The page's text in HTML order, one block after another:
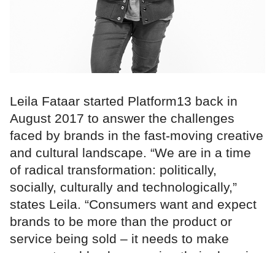
Leila Fataar started Platform13 back in
August 2017 to answer the challenges
faced by brands in the fast-moving creative
and cultural landscape. “We are in a time
of radical transformation: politically,
socially, culturally and technologically,”
states Leila. “Consumers want and expect
brands to be more than the product or
service being sold – it needs to make